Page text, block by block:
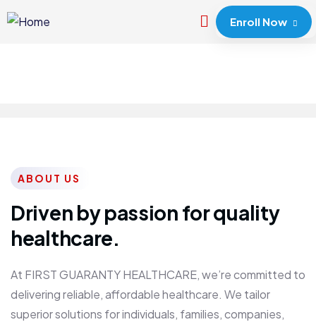
Enroll Now
ABOUT US
Driven by passion for quality
healthcare.
At FIRST GUARANTY HEALTHCARE, we’re committed to
delivering reliable, affordable healthcare. We tailor
superior solutions for individuals, families, companies,